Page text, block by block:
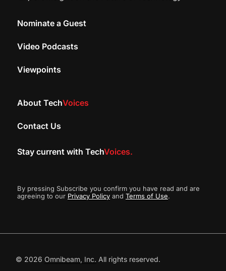
Nominate a Guest
Video Podcasts
Viewpoints
About TechVoices
Contact Us
Stay current with TechVoices.
By pressing Subscribe you confirm you have read and are
agreeing to our Privacy Policyand Terms of Use.
© 2026 Omnibeam, Inc. All rights reserved.